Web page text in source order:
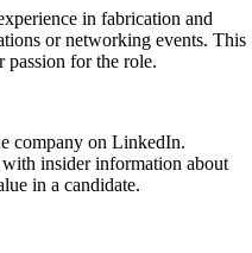
in fabrication and
or networking events. This
passion for the role.
company on LinkedIn.
insider information about
in a candidate.